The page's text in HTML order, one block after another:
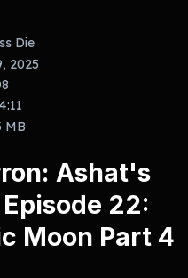
Die
2025
MB
Ashat's
22:
Moon Part 4